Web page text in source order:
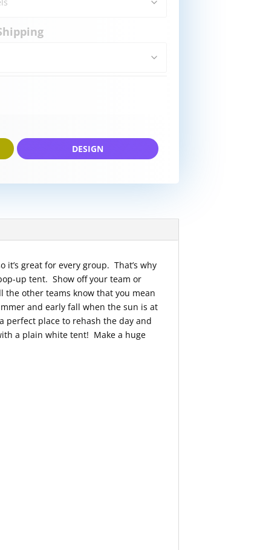
DESIGN
great for every group. That’s why
up tent. Show off your team or
other teams know that you mean
and early fall when the sun is at
perfect place to rehash the day and
a plain white tent! Make a huge